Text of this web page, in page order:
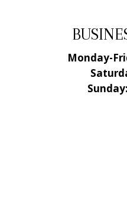
Monday-
Sunday: